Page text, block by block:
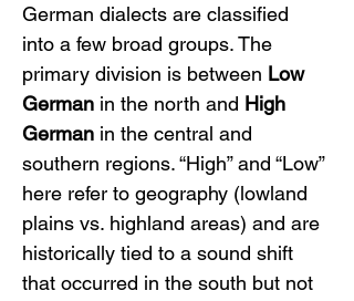
German dialects are classified
into a few broad groups. The
primary division is between Low
German in the north and High
German in the central and
southern regions. “High” and “Low”
here refer to geography (lowland
plains vs. highland areas) and are
historically tied to a sound shift
that occurred in the south but not